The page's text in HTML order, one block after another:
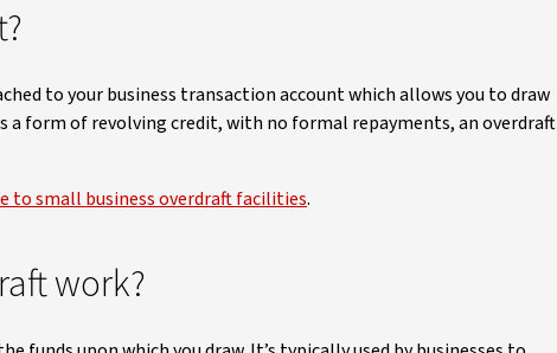
to your business transaction account which allows you to draw
a form of revolving credit, with no formal repayments, an overdraft
to small business overdraft facilities.
work?